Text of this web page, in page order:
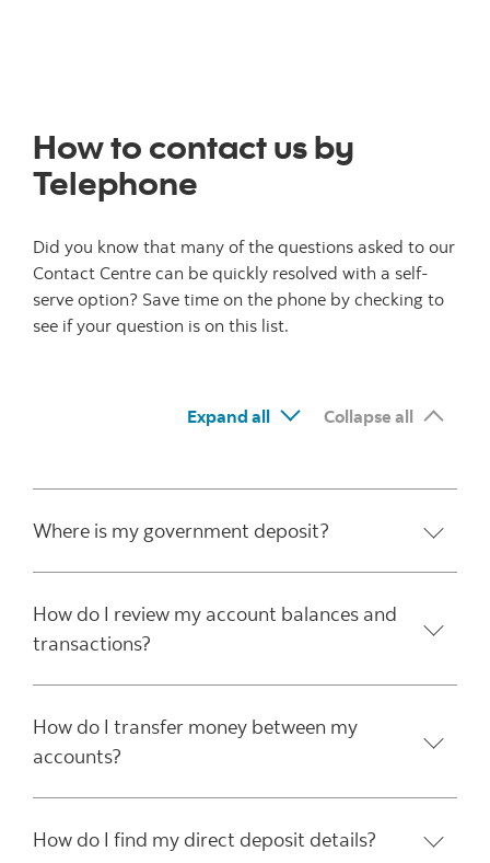
How to contact us by
Telephone
Did you know that many of the questions asked to our
Contact Centre can be quickly resolved with a self-
serve option? Save time on the phone by checking to
see if your question is on this list.
Expand all Collapse all
Where is my government deposit?
How do I review my account balances and
transactions?
How do I transfer money between my
accounts?
How do I find my direct deposit details?